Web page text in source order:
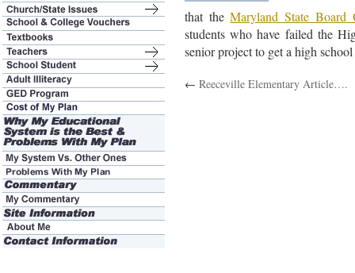
that theMaryland State Board
students who have failed the
senior project to get a high
← Reeceville Elementary Article….